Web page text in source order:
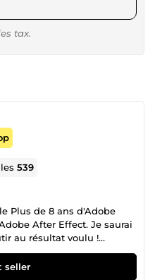
tax.
539
Plus de 8 ans d'Adobe
After Effect. Je saurai
au résultat voulu !
vie à vos rêves ^^
seller